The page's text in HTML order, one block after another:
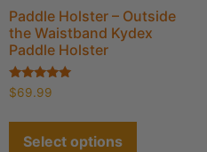
Paddle Holster – Outside
the Waistband Kydex
Paddle Holster
Rated
4.93
$69.99
Select options